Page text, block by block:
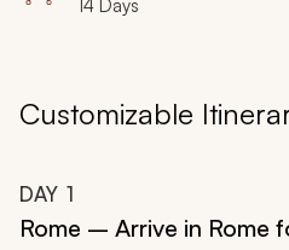
14 Days
Customizable
DAY 1
Rome – Arrive in Rome